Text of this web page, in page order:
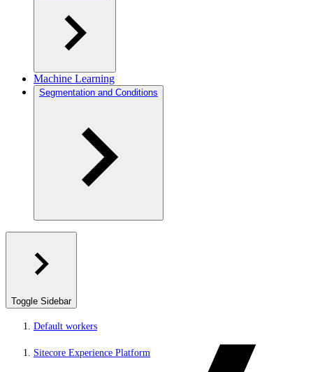
Machine Learning
Segmentation and Conditions
Toggle Sidebar
Default workers
Sitecore Experience Platform